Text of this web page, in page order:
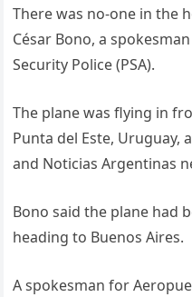
There was no-one in the
César Bono, a
Security Police (PSA).
The plane was flying in
Punta del Este, Uruguay,
and Noticias Argentinas
Bono said the plane had
heading to Buenos Aires.
A spokesman for